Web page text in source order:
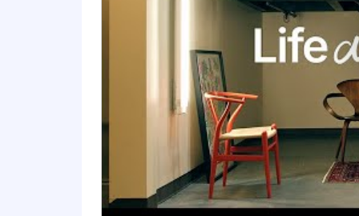
Ability to explain APIs and
Familiarity with identity and
Strong written and verbal
next steps
Solid project coordination skills
Adaptable, resourceful, and
You don’t need to be an AI